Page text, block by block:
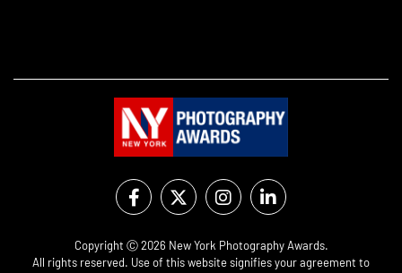
Copyright Ⓒ 2026 New York Photography Awards.
All rights reserved. Use of this website signifies your agreement to